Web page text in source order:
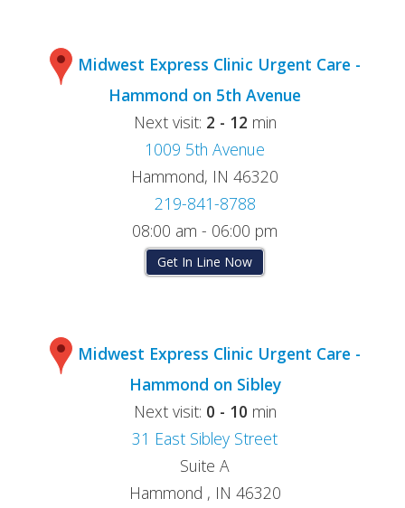
Midwest Express Clinic Urgent Care -
Hammond on 5th Avenue
Next visit: 2 - 12 min
1009 5th Avenue
Hammond, IN 46320
219-841-8788
08:00 am - 06:00 pm
Get In Line Now
Midwest Express Clinic Urgent Care -
Hammond on Sibley
Next visit: 0 - 10 min
31 East Sibley Street
Suite A
Hammond , IN 46320